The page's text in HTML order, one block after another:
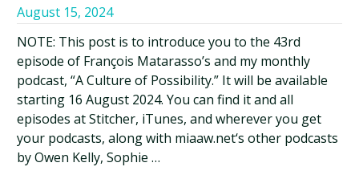
August 15, 2024
NOTE: This post is to introduce you to the 43rd
episode of François Matarasso’s and my monthly
podcast, “A Culture of Possibility.” It will be available
starting 16 August 2024. You can find it and all
episodes at Stitcher, iTunes, and wherever you get
your podcasts, along with miaaw.net‘s other podcasts
by Owen Kelly, Sophie …